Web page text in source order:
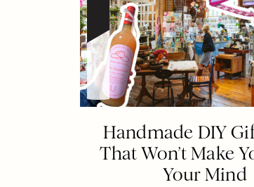
Handmade DIY
That Won’t Make
Your Mind